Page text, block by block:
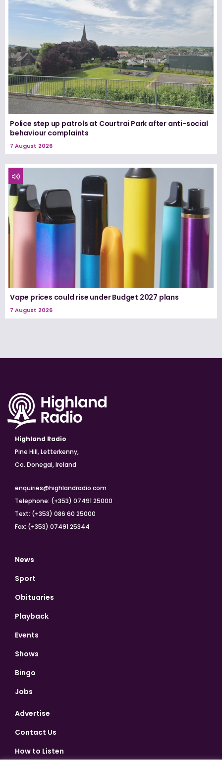
Police step up patrols at Courtrai Park after anti-social
behaviour complaints
7 August 2026
Vape prices could rise under Budget 2027 plans
7 August 2026
Highland Radio
Pine Hill, Letterkenny,
Co. Donegal, Ireland
enquiries@highlandradio.com
Telephone: (+353) 07491 25000
Text: (+353) 086 60 25000
Fax: (+353) 07491 25344
News
Sport
Obituaries
Playback
Events
Shows
Bingo
Jobs
Advertise
Contact Us
How to Listen